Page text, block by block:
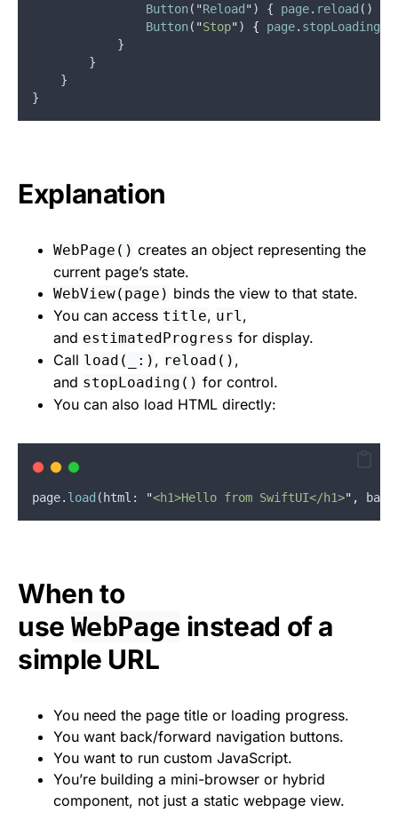
Button("Reload ") { page. reload ()
Button( "Stop") { page. stopLoading
            }
        }
    }
}
Explanation
WebPage() creates an object representing the
current page’s state.
WebView(page) binds the view to that state.
You can access title, url,
and estimatedProgress for display.
Call load(_:) , reload() ,
and stopLoading() for control.
You can also load HTML directly:
page. load ( html : "<h1>Hello from SwiftUI</h1>" ,
When to
use WebPage instead of a
simple URL
You need the page title or loading progress.
You want back/forward navigation buttons.
You want to run custom JavaScript.
You’re building a mini-browser or hybrid
component, not just a static webpage view.